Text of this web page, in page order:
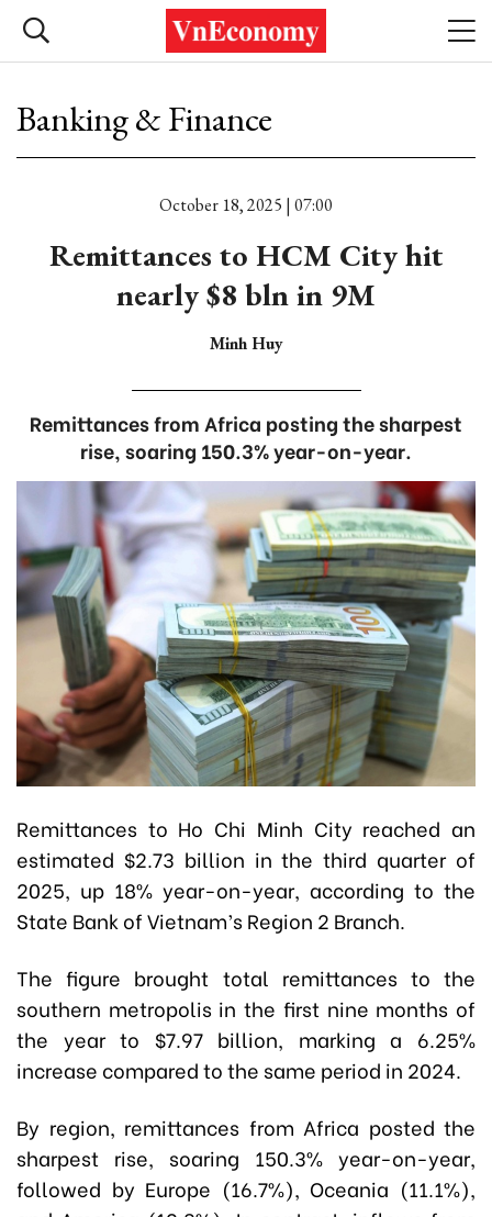
Banking & Finance
October 18, 2025 | 07:00
Remittances to HCM City hit
nearly $8 bln in 9M
Minh Huy
Remittances from Africa posting the sharpest
rise, soaring 150.3% year-on-year.
Remittances to Ho Chi Minh City reached an
estimated $2.73 billion in the third quarter of
2025, up 18% year-on-year, according to the
State Bank of Vietnam’s Region 2 Branch.
The figure brought total remittances to the
southern metropolis in the first nine months of
the year to $7.97 billion, marking a 6.25%
increase compared to the same period in 2024.
By region, remittances from Africa posted the
sharpest rise, soaring 150.3% year-on-year,
followed by Europe (16.7%), Oceania (11.1%),